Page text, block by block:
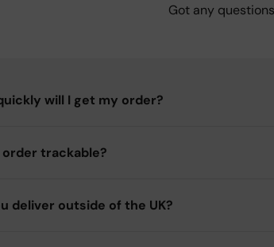
Got any
will I get my order?
order trackable?
deliver outside of the UK?